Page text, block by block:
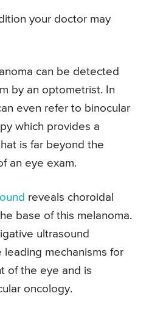
your doctor may
can be detected
by an optometrist. In
even refer to binocular
which provides a
is far beyond the
an eye exam.
reveals choroidal
base of this melanoma.
ultrasound
mechanisms for
of the eye and is
oncology.